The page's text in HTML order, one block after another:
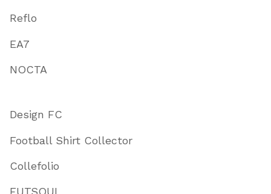
Reflo
EA7
NOCTA
Design FC
Football Shirt Collector
Collefolio